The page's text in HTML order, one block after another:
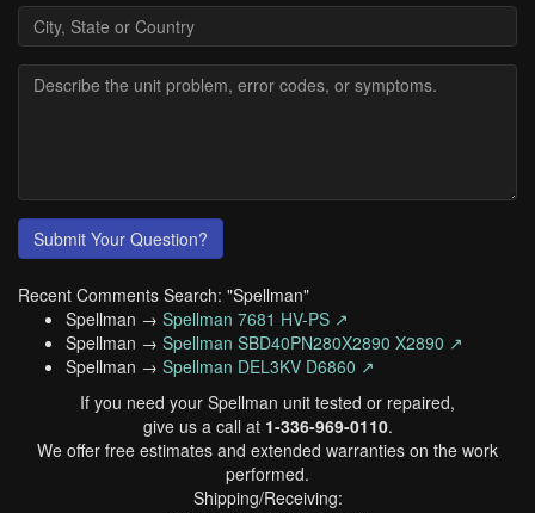
Submit Your Question?
Recent Comments Search: "Spellman"
Spellman → Spellman 7681 HV-PS ↗
Spellman → Spellman SBD40PN280X2890 X2890 ↗
Spellman → Spellman DEL3KV D6860 ↗
If you need your Spellman unit tested or repaired,
give us a call at 1-336-969-0110.
We offer free estimates and extended warranties on the work
performed.
Shipping/Receiving: